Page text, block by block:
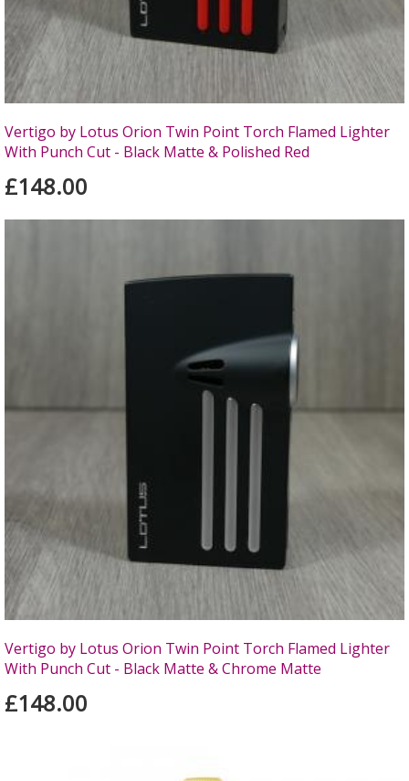
Vertigo by Lotus Orion Twin Point Torch Flamed Lighter
With Punch Cut - Black Matte & Polished Red
£148.00
Vertigo by Lotus Orion Twin Point Torch Flamed Lighter
With Punch Cut - Black Matte & Chrome Matte
£148.00